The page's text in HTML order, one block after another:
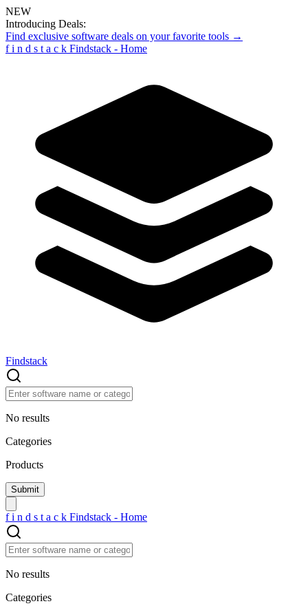
NEW
Introducing Deals:
Find exclusive software deals on your favorite tools →
f i n d s t a c k Findstack - Home
Findstack
No results
Categories
Products
f i n d s t a c k Findstack - Home
No results
Categories